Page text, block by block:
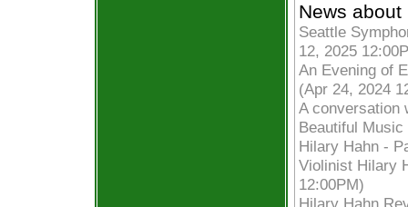
News
Seattle
12, 2025
An Evening of
(Apr 24, 2024
A conversation
Beautiful
Hilary Hahn -
Violinist Hilary
12:00PM)
Hilary Hahn